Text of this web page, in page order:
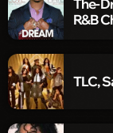
R&B
TLC,